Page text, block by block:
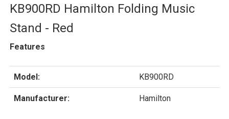
KB900RD Hamilton Folding Music
Stand - Red
Features
Model: KB900RD
Manufacturer: Hamilton